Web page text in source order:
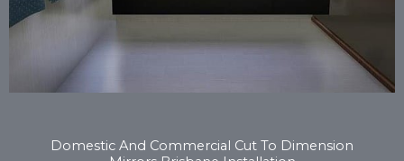
Domestic And Commercial Cut To Dimension